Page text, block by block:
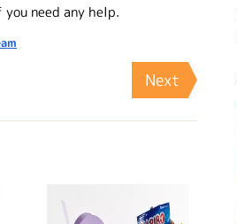
need any help.
Next